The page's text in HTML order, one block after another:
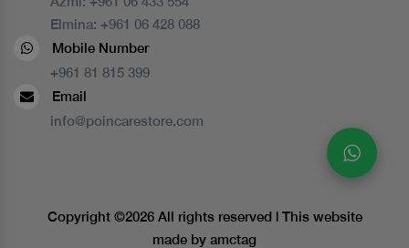
Elmina: +961 06 428 088
Mobile Number
+961 81 815 399
Email
info@poincarestore.com
Copyright ©2026 All rights reserved | This website
made by amctag